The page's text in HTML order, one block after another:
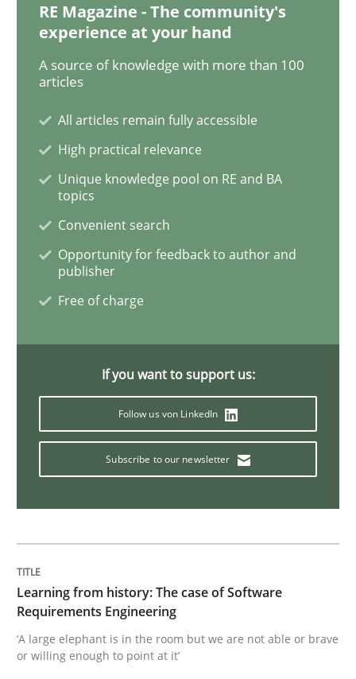
Methods Skills
09. May 2019 · 18 minutes read · 2 Comments
READ ARTICLE
Is there something missing?
Using verbs’ valency to improve requirements’ quality
Written by
28. March 2019 · 12 minutes read
READ ARTICLE
RE Magazine - The community's
experience at your hand
A source of knowledge with more than 100
articles
All articles remain fully accessible
High practical relevance
Unique knowledge pool on RE and BA
topics
Convenient search
Opportunity for feedback to author and
publisher
Free of charge
If you want to support us:
Follow us von LinkedIn
Subscribe to our newsletter
Learning from history: The case of Software
Requirements Engineering
‘A large elephant is in the room but we are not able or brave
or willing enough to point at it’